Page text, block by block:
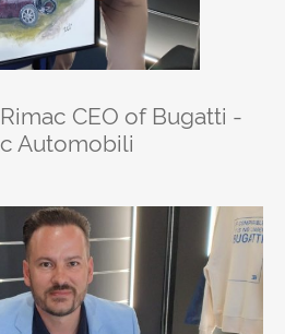
CEO of Bugatti -
Automobili